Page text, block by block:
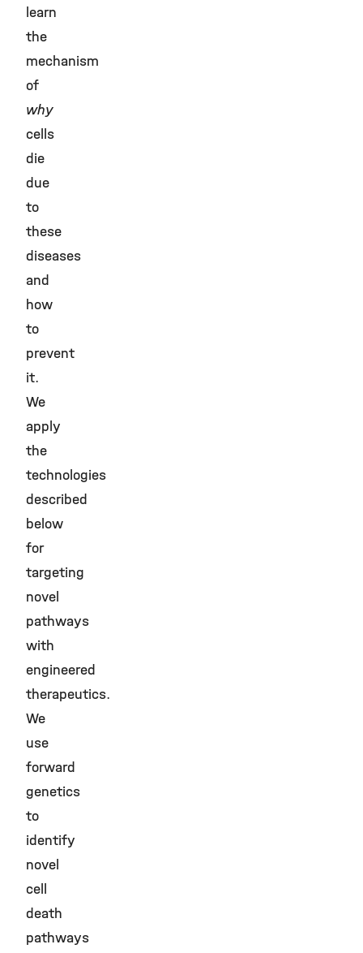
learn
the
mechanism
of
why
cells
die
due
to
these
diseases
and
how
to
prevent
it.
We
apply
the
technologies
described
below
for
targeting
novel
pathways
with
engineered
therapeutics.
We
use
forward
genetics
to
identify
novel
cell
death
pathways